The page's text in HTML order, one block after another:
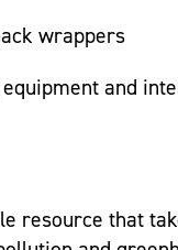
wrappers
and
resource that